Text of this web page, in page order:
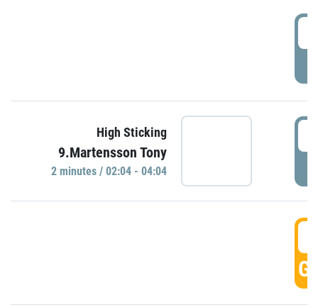
High Sticking
9.Martensson Tony
2 minutes / 02:04 - 04:04